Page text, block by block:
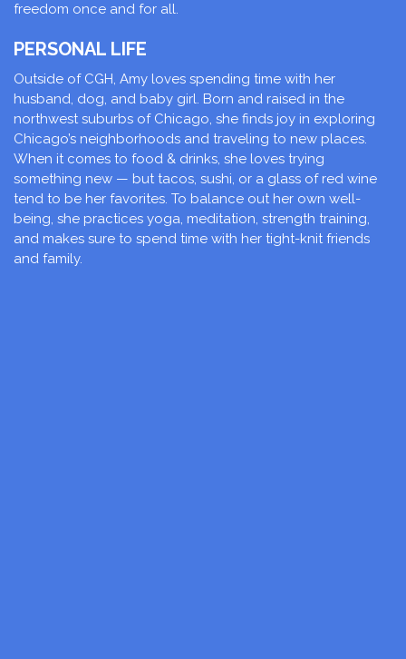
freedom once and for all.
PERSONAL LIFE
Outside of CGH, Amy loves spending time with her
husband, dog, and baby girl. Born and raised in the
northwest suburbs of Chicago, she finds joy in exploring
Chicago’s neighborhoods and traveling to new places.
When it comes to food & drinks, she loves trying
something new — but tacos, sushi, or a glass of red wine
tend to be her favorites. To balance out her own well-
being, she practices yoga, meditation, strength training,
and makes sure to spend time with her tight-knit friends
and family.